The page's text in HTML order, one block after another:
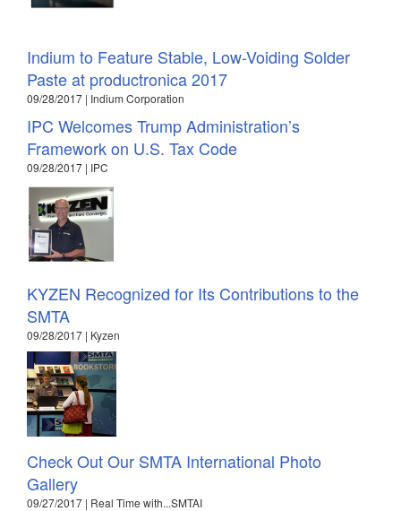
Indium to Feature Stable, Low-Voiding Solder
Paste at productronica 2017
09/28/2017 | Indium Corporation
IPC Welcomes Trump Administration’s
Framework on U.S. Tax Code
09/28/2017 | IPC
KYZEN Recognized for Its Contributions to the
SMTA
09/28/2017 | Kyzen
Check Out Our SMTA International Photo
Gallery
09/27/2017 | Real Time with...SMTAI